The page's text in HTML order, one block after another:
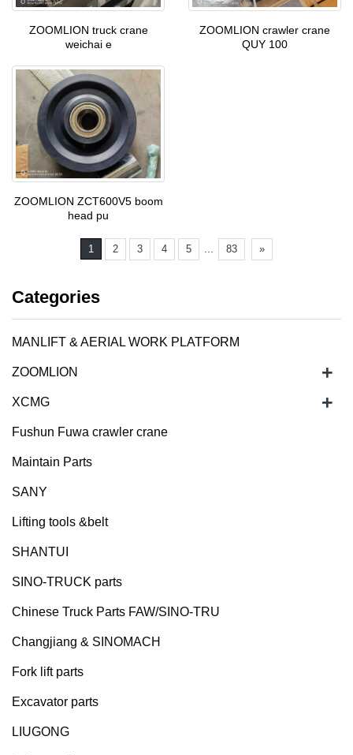
ZOOMLION truck crane
weichai e
ZOOMLION crawler crane
QUY 100
ZOOMLION ZCT600V5 boom
head pu
1 2 3 4 5 83 »
Categories
MANLIFT & AERIAL WORK PLATFORM
ZOOMLION +
XCMG +
Fushun Fuwa crawler crane
Maintain Parts
SANY
Lifting tools &belt
SHANTUI
SINO-TRUCK parts
Chinese Truck Parts FAW/SINO-TRU
Changjiang & SINOMACH
Fork lift parts
Excavator parts
LIUGONG